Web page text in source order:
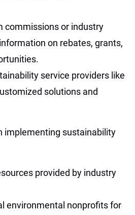
commissions or industry
on rebates, grants,
service providers like
solutions and
implementing sustainability
provided by industry
environmental nonprofits for